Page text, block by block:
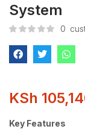
System
0
KSh
Key Features